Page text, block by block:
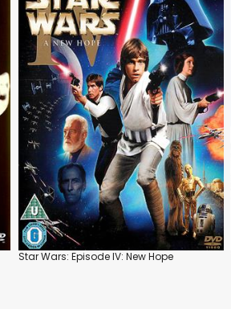
Star Wars: Episode IV: New Hope